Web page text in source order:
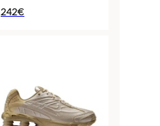
242€